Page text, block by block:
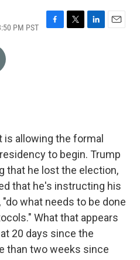
PM PST
F
T
L
E
allowing the formal
to begin. Trump
that he lost the election,
that he's instructing his
what needs to be done
What that appears
20 days since the
than two weeks since